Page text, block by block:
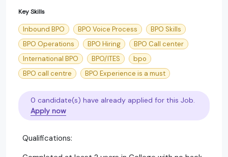
Key Skills
Inbound BPO BPO Voice Process
BPO Skills
BPO Operations
BPO Hiring
BPO Call center
International BPO
BPO/ITES
bpo
BPO call centre
BPO Experience is a must
0 candidate(s) have already applied for this Job.
Apply now
Qualifications: